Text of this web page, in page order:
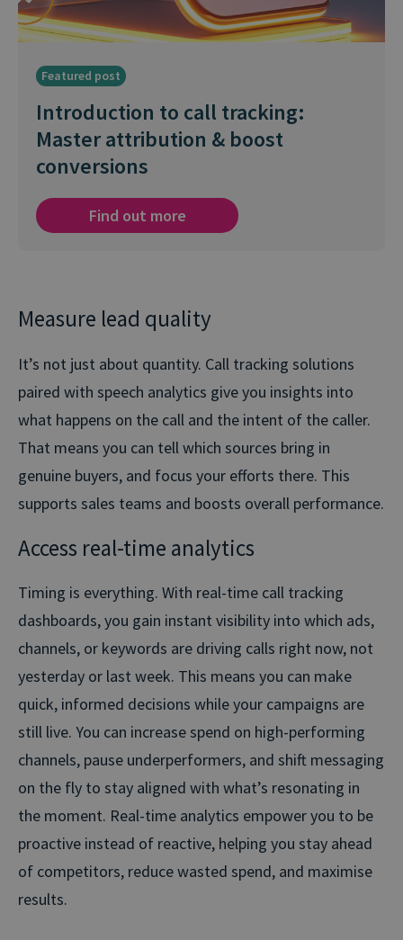
Featured post
Introduction to call tracking:
Master attribution & boost
conversions
Find out more
Measure lead quality
It’s not just about quantity. Call tracking solutions
paired with speech analytics give you insights into
what happens on the call and the intent of the caller.
That means you can tell which sources bring in
genuine buyers, and focus your efforts there. This
supports sales teams and boosts overall performance.
Access real-time analytics
Timing is everything. With real-time call tracking
dashboards, you gain instant visibility into which ads,
channels, or keywords are driving calls right now, not
yesterday or last week. This means you can make
quick, informed decisions while your campaigns are
still live. You can increase spend on high-performing
channels, pause underperformers, and shift messaging
on the fly to stay aligned with what’s resonating in
the moment. Real-time analytics empower you to be
proactive instead of reactive, helping you stay ahead
of competitors, reduce wasted spend, and maximise
results.